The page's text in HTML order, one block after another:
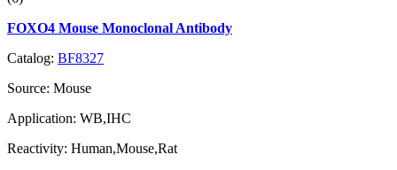
FOXO4 Mouse Monoclonal Antibody
Catalog: BF8327
Source: Mouse
Application: WB,IHC
Reactivity: Human,Mouse,Rat